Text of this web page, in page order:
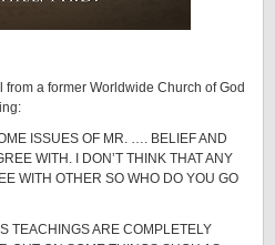
a former Worldwide Church of God
ISSUES OF MR. …. BELIEF AND
WITH. I DON’T THINK THAT ANY
WITH OTHER SO WHO DO YOU GO
TEACHINGS ARE COMPLETELY